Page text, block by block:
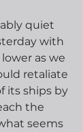
quiet
with
as we
retaliate
its ships by
the
seems